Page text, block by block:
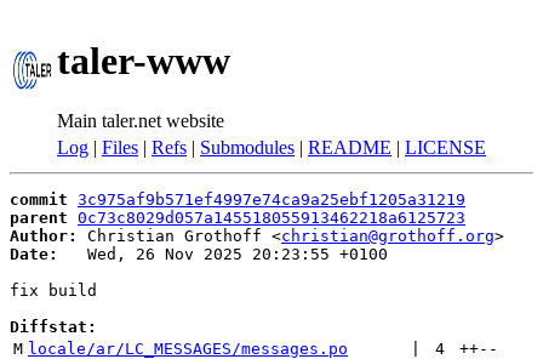
taler-www
Main taler.net website
Log | Files | Refs | Submodules | README | LICENSE
commit 3c975af9b571ef4997e74ca9a25ebf1205a31219
parent 0c73c8029d057a145518055913462218a6125723
Author:
Christian Grothoff <christian@grothoff.org
Date:
   Wed, 26 Nov 2025 20:23:55 +0100
fix build
Diffstat:
M locale/ar/LC_MESSAGES/messages.po 4 ++--